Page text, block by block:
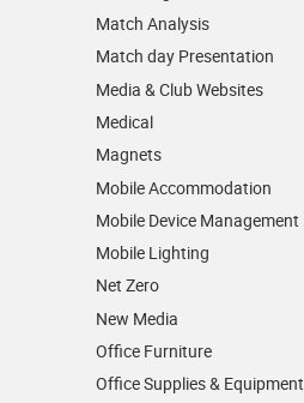
Match Analysis
Match day Presentation
Media & Club Websites
Medical
Magnets
Mobile Accommodation
Mobile Device Management
Mobile Lighting
Net Zero
New Media
Office Furniture
Office Supplies & Equipment